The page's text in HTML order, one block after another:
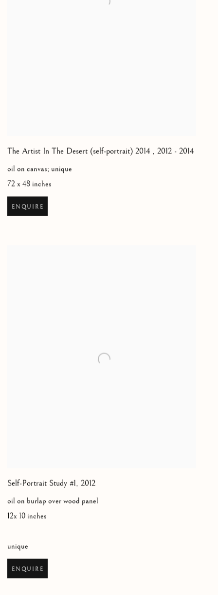
The Artist In The Desert (self-portrait) 2014 , 2012 - 2014
oil on canvas; unique
72 x 48 inches
ENQUIRE
Self-Portrait Study #1, 2012
oil on burlap over wood panel
12x 10 inches
unique
ENQUIRE